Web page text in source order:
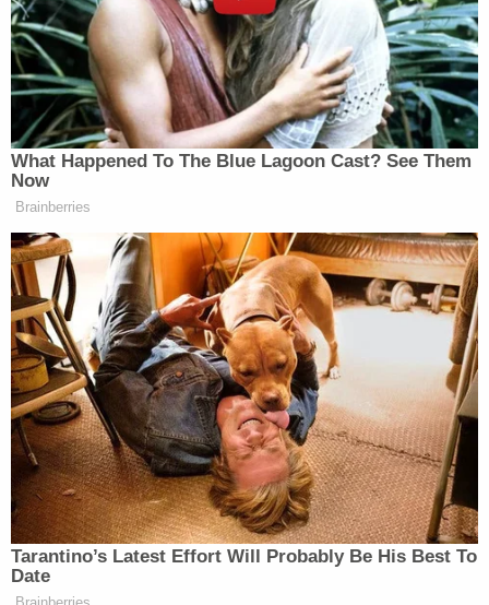
images of nude young boys and girls being
restrained by ropes and tools.
Walther also created a computer folder titled
"Zoo," which, among other abhorrent material,
contained a bestiality video involving a dog and a
female toddler "likely less than three years old," the
document states.
Additionally, federal authorities said that the
defendant had downloaded and saved several
videos depicting young girls, some of whom
appeared to be prepubescent, being sexually
abused by adult men.
Following the execution of the search warrants,
prosecutors say Walther agreed to speak with
federal agents voluntarily and was told he wasn't
under arrest at that time.